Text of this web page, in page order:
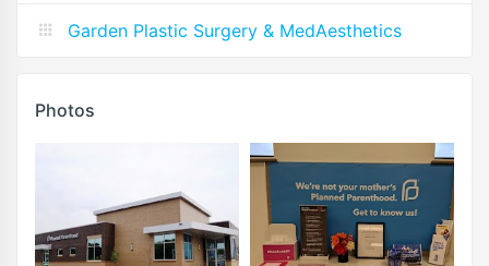
Garden Plastic Surgery & MedAesthetics
Photos